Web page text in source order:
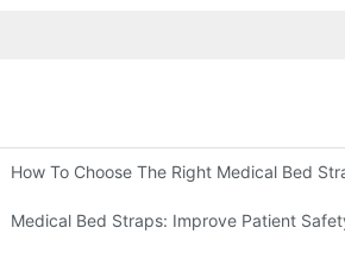
How To Choose The Right Medical Bed
Medical Bed Straps: Improve Patient